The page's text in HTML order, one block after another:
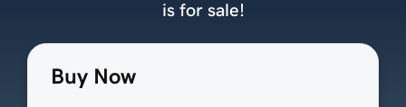
Buy Now
is for sale!